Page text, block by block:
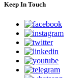
Keep In Touch